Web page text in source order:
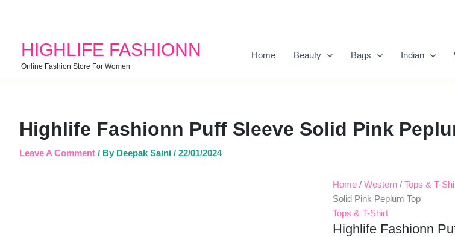
HIGHLIFE FASHIONN
Online Fashion Store For Women
Home Beauty Bags Indian
Highlife Fashionn Puff Sleeve Solid Pink
Leave A Comment / By Deepak Saini / 22/01/2024
Home /Western /Tops & T-
Solid Pink Peplum Top
Tops & T-Shirt
Highlife Fashionn